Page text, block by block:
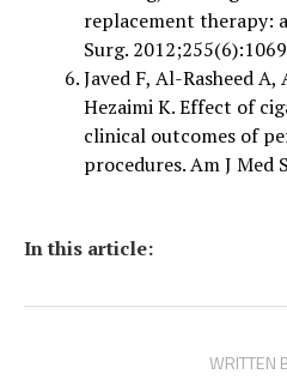
replacement therapy:
Surg.
Javed F, Al-Rasheed
Hezaimi K. Effect of
clinical outcomes of
procedures. Am J Med
In this article:
WRITTEN